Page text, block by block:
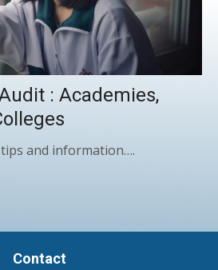
: Academies,
and information….
Contact